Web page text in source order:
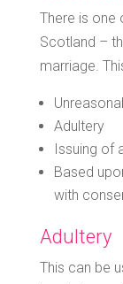
There is one
Scotland –
marriage.
Adultery
Issuing of
Based
with
Adultery
This can be